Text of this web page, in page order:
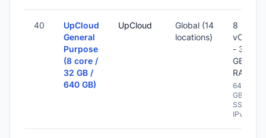
40
UpCloud
General
Purpose
(8 core /
32 GB /
640 GB)
UpCloud
Global (14
locations)
8
vCPU
- 32
GB
RAM
640
GB
SSD -
IPv6